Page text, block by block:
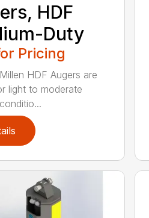
HDF
Duty
Pricing
HDF Augers are
light to moderate